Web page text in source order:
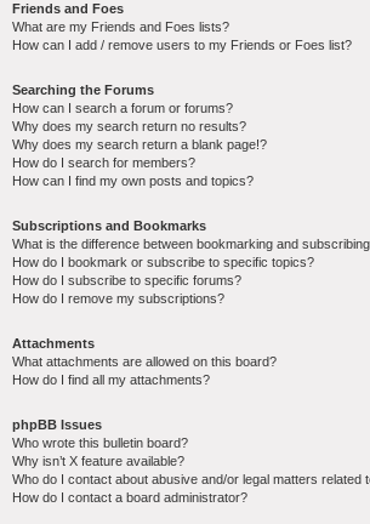
Friends and Foes
What are my Friends and Foes lists?
How can I add / remove users to my Friends or Foes list?
Searching the Forums
How can I search a forum or forums?
Why does my search return no results?
Why does my search return a blank page!?
How do I search for members?
How can I find my own posts and topics?
Subscriptions and Bookmarks
What is the difference between bookmarking and
How do I bookmark or subscribe to specific topics?
How do I subscribe to specific forums?
How do I remove my subscriptions?
Attachments
What attachments are allowed on this board?
How do I find all my attachments?
phpBB Issues
Who wrote this bulletin board?
Why isn’t X feature available?
Who do I contact about abusive and/or legal matters related
How do I contact a board administrator?